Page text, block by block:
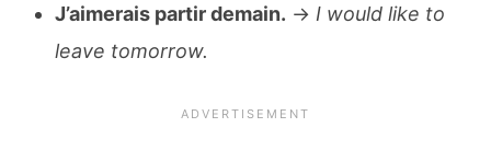
J’aimerais partir demain. → I would like to
leave tomorrow.